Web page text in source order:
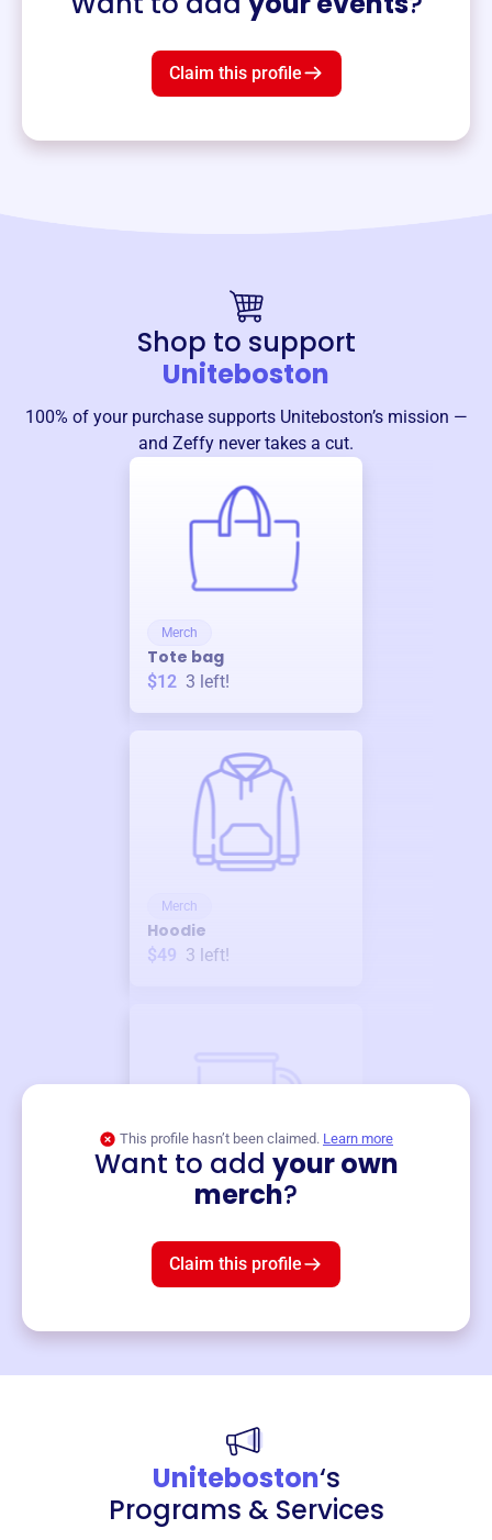
Claim this profile
Shop to support
Uniteboston
100% of your purchase supports Uniteboston’s mission —
and Zeffy never takes a cut.
Merch
Tote bag
$12 3 left!
Merch
Hoodie
$49 3 left!
This profile hasn’t been claimed. Learn more
Want to add your own
merch?
Claim this profile
Uniteboston‘s
Programs & Services